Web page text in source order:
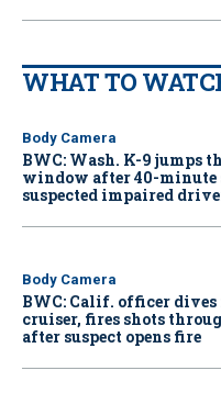
WHAT TO
Body Camera
BWC: Wash. K-9 jumps
window after 40-
suspected impaired
Body Camera
BWC: Calif. officer
cruiser, fires shots
after suspect opens fire